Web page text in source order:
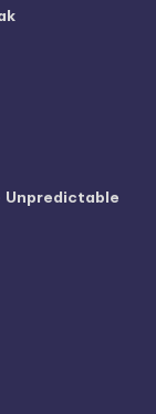
Unpredictable